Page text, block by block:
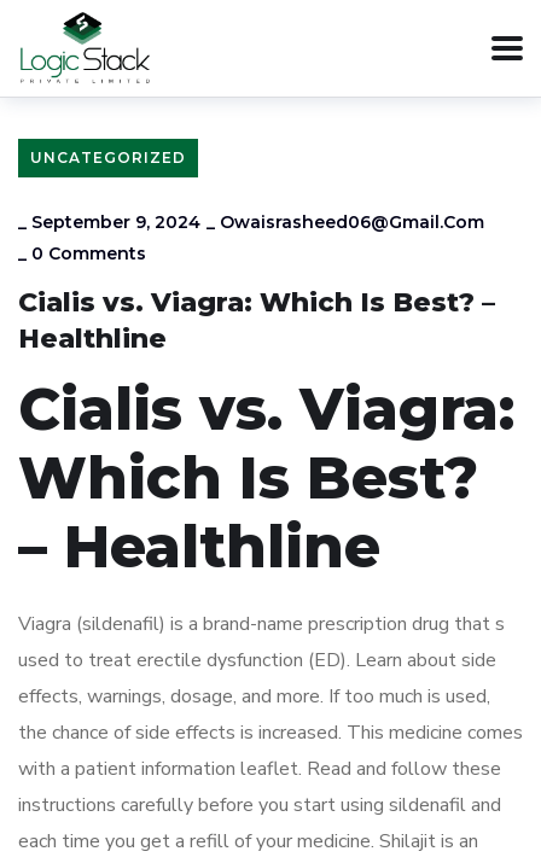
UNCATEGORIZED
_ September 9, 2024 _ Owaisrasheed06@gmail.com
_ 0 Comments
Cialis vs. Viagra: Which Is Best? –
Healthline
Cialis vs. Viagra:
Which Is Best?
– Healthline
Viagra (sildenafil) is a brand-name prescription drug that s
used to treat erectile dysfunction (ED). Learn about side
effects, warnings, dosage, and more. If too much is used,
the chance of side effects is increased. This medicine comes
with a patient information leaflet. Read and follow these
instructions carefully before you start using sildenafil and
each time you get a refill of your medicine. Shilajit is an